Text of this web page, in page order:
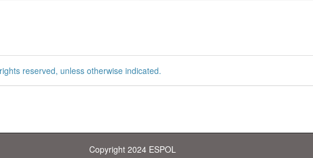
reserved, unless otherwise indicated.
Copyright 2024 ESPOL